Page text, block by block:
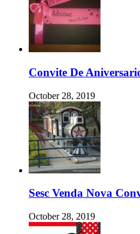
Convite De
October 28, 2019
Sesc Venda Nova
October 28, 2019